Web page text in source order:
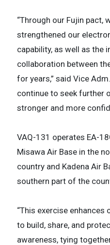
“Through our Fujin pact,
strengthened our
capability, as well as the
collaboration between
for years,” said Vice
continue to seek further
stronger and more
VAQ-131 operates EA-
Misawa Air Base in the
country and Kadena Air
southern part of the
“This exercise
to build, share, and
awareness, tying